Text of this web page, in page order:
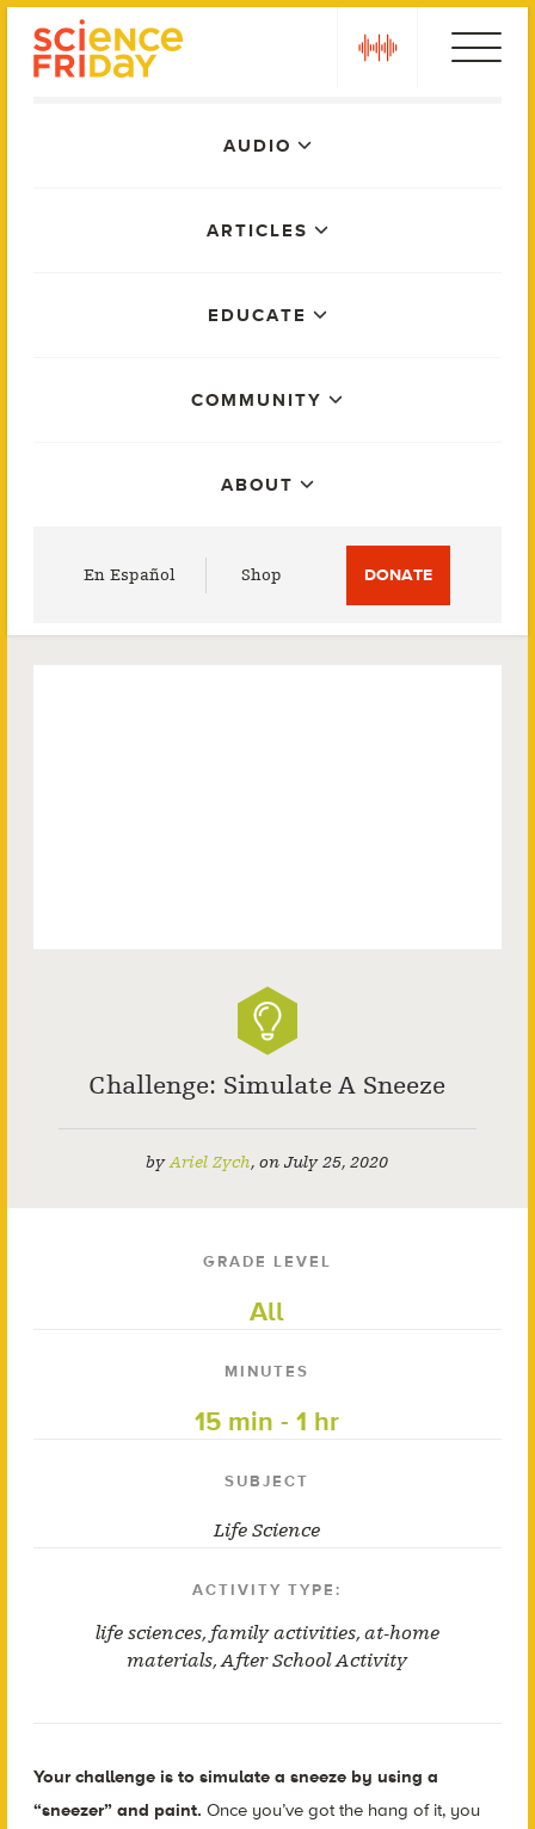
AUDIO
ARTICLES
EDUCATE
COMMUNITY
ABOUT
En Español Shop DONATE
Challenge: Simulate A Sneeze
byAriel Zych,onJuly 25, 2020
GRADE LEVEL
All
MINUTES
15 min - 1 hr
SUBJECT
Life Science
ACTIVITY TYPE:
life sciences, family activities, at-home
materials,After School Activity
Your challenge is to simulate a sneeze by using a
“sneezer” and paint. Once you’ve got the hang of it, you